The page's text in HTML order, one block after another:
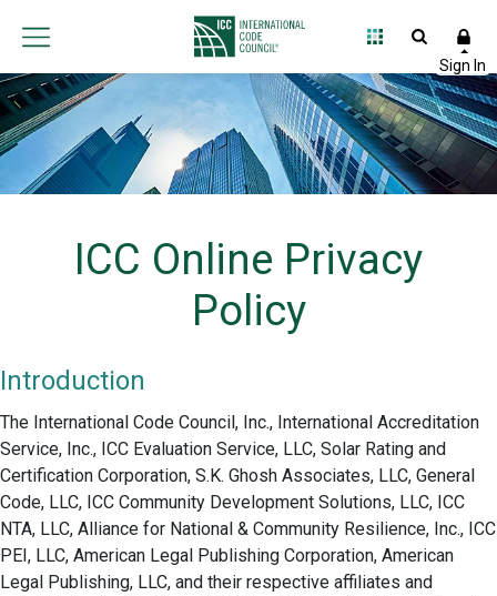
ICC Online Privacy
Policy
Introduction
The International Code Council, Inc., International Accreditation
Service, Inc., ICC Evaluation Service, LLC, Solar Rating and
Certification Corporation, S.K. Ghosh Associates, LLC, General
Code, LLC, ICC Community Development Solutions, LLC, ICC
NTA, LLC, Alliance for National & Community Resilience, Inc., ICC
PEI, LLC, American Legal Publishing Corporation, American
Legal Publishing, LLC, and their respective affiliates and